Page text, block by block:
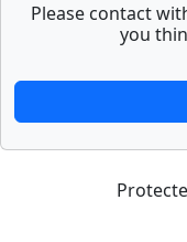
Please contact
you